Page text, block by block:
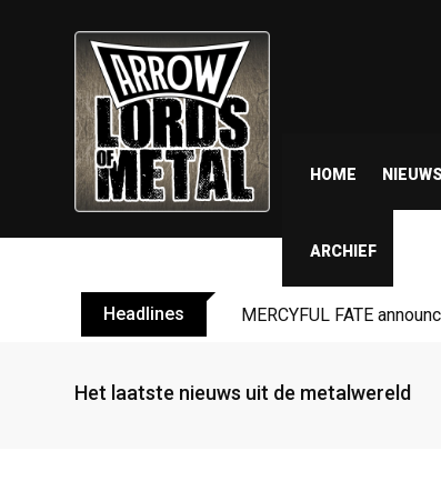
HOME NIEUWS
ARCHIEF
Headlines MERCYFUL FATE
Het laatste nieuws uit de metalwereld